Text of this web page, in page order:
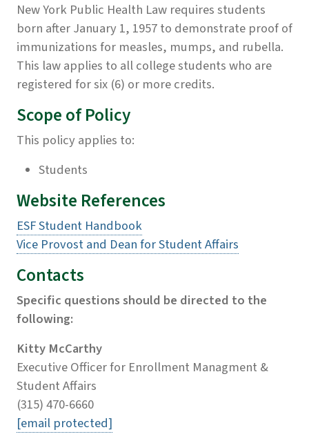
New York Public Health Law requires students
born after January 1, 1957 to demonstrate proof of
immunizations for measles, mumps, and rubella.
This law applies to all college students who are
registered for six (6) or more credits.
Scope of Policy
This policy applies to:
Students
Website References
ESF Student Handbook
Vice Provost and Dean for Student Affairs
Contacts
Specific questions should be directed to the
following:
Kitty McCarthy
Executive Officer for Enrollment Managment &
Student Affairs
(315) 470-6660
[email protected]